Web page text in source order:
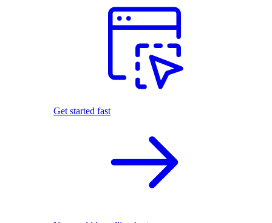
Get started fast